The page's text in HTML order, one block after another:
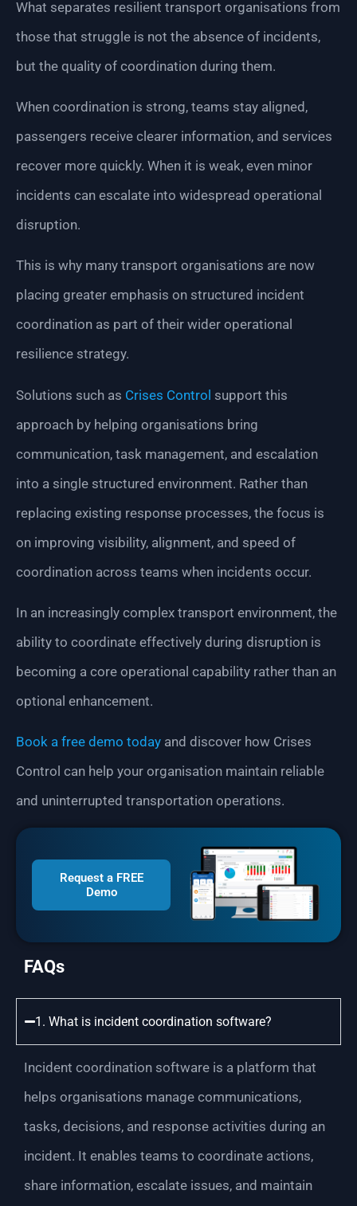
What separates resilient transport organisations from
those that struggle is not the absence of incidents,
but the quality of coordination during them.
When coordination is strong, teams stay aligned,
passengers receive clearer information, and services
recover more quickly. When it is weak, even minor
incidents can escalate into widespread operational
disruption.
This is why many transport organisations are now
placing greater emphasis on structured incident
coordination as part of their wider operational
resilience strategy.
Solutions such as Crises Control support this
approach by helping organisations bring
communication, task management, and escalation
into a single structured environment. Rather than
replacing existing response processes, the focus is
on improving visibility, alignment, and speed of
coordination across teams when incidents occur.
In an increasingly complex transport environment, the
ability to coordinate effectively during disruption is
becoming a core operational capability rather than an
optional enhancement.
Book a free demo today and discover how Crises
Control can help your organisation maintain reliable
and uninterrupted transportation operations.
Request a FREE
Demo
FAQs
1. What is incident coordination software?
Incident coordination software is a platform that
helps organisations manage communications,
tasks, decisions, and response activities during an
incident. It enables teams to coordinate actions,
share information, escalate issues, and maintain